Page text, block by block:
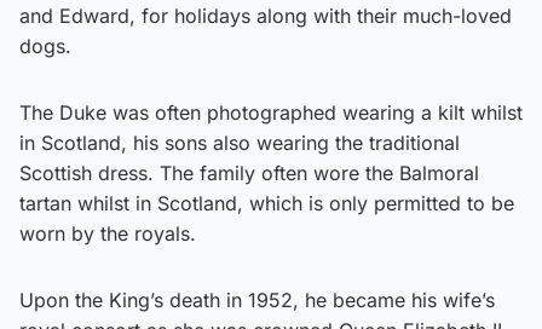
and Edward, for holidays along with their much-loved
dogs.
The Duke was often photographed wearing a kilt whilst
in Scotland, his sons also wearing the traditional
Scottish dress. The family often wore the Balmoral
tartan whilst in Scotland, which is only permitted to be
worn by the royals.
Upon the King’s death in 1952, he became his wife’s